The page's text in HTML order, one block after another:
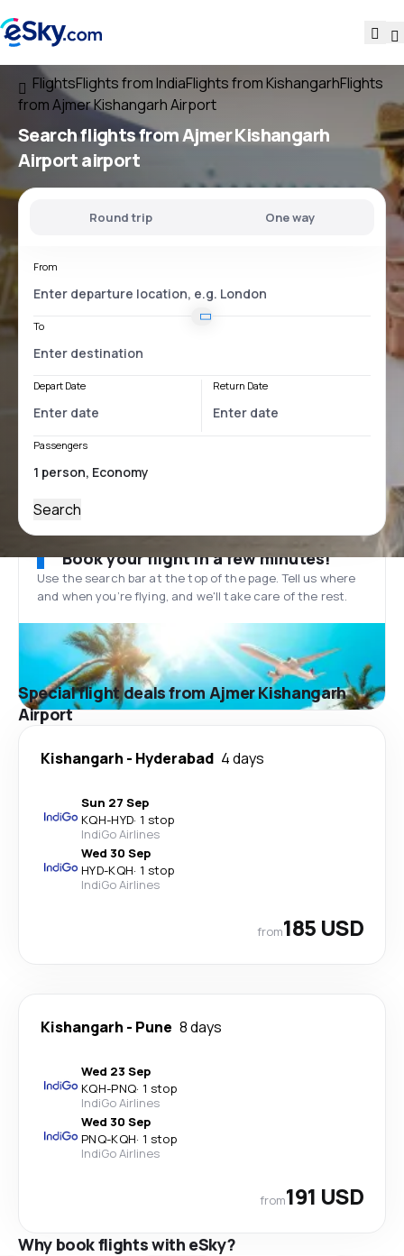
FlightsFlights from IndiaFlights from KishangarhFlights
from Ajmer Kishangarh Airport
Search flightsfromAjmer Kishangarh
Airportairport
Round trip One way
From
To
Depart Date Return Date
Passengers
Search
Book your flight in a few minutes!
Use the search bar at the top of the page. Tell us where
and when you’re flying, and we'll take care of the rest.
Special flight deals from Ajmer Kishangarh
Airport
Kishangarh - Hyderabad 4 days
Sun 27 Sep
KQH-HYD· 1 stop
IndiGo Airlines
Wed 30 Sep
HYD-KQH· 1 stop
IndiGo Airlines
from185 USD
Kishangarh - Pune 8 days
Wed 23 Sep
KQH-PNQ· 1 stop
IndiGo Airlines
Wed 30 Sep
PNQ-KQH· 1 stop
IndiGo Airlines
from191 USD
Why book flights with eSky?